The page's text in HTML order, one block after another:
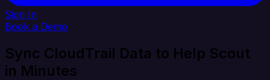
Sign In
Book a Demo
Sync CloudTrail Data to Help Scout
in Minutes